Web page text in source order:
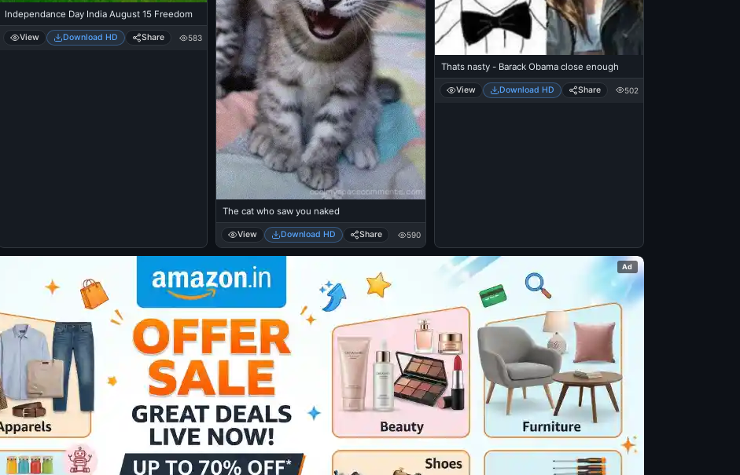
Independance Day India August 15 Freedom
View Download HD Share 583
The cat who saw you naked
View Download HD Share 590
Thats nasty - Barack Obama close enough
View Download HD Share 502
Ad